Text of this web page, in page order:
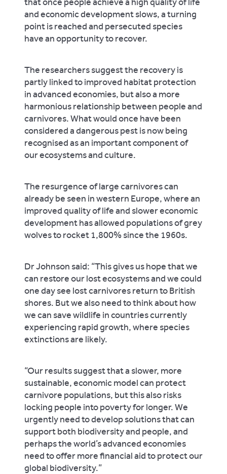
and economic development slows, a turning
point is reached and persecuted species
have an opportunity to recover.
The researchers suggest the recovery is
partly linked to improved habitat protection
in advanced economies, but also a more
harmonious relationship between people and
carnivores. What would once have been
considered a dangerous pest is now being
recognised as an important component of
our ecosystems and culture.
The resurgence of large carnivores can
already be seen in western Europe, where an
improved quality of life and slower economic
development has allowed populations of grey
wolves to rocket 1,800% since the 1960s.
Dr Johnson said: “This gives us hope that we
can restore our lost ecosystems and we could
one day see lost carnivores return to British
shores. But we also need to think about how
we can save wildlife in countries currently
experiencing rapid growth, where species
extinctions are likely.
“Our results suggest that a slower, more
sustainable, economic model can protect
carnivore populations, but this also risks
locking people into poverty for longer. We
urgently need to develop solutions that can
support both biodiversity and people, and
perhaps the world’s advanced economies
need to offer more financial aid to protect our
global biodiversity.”